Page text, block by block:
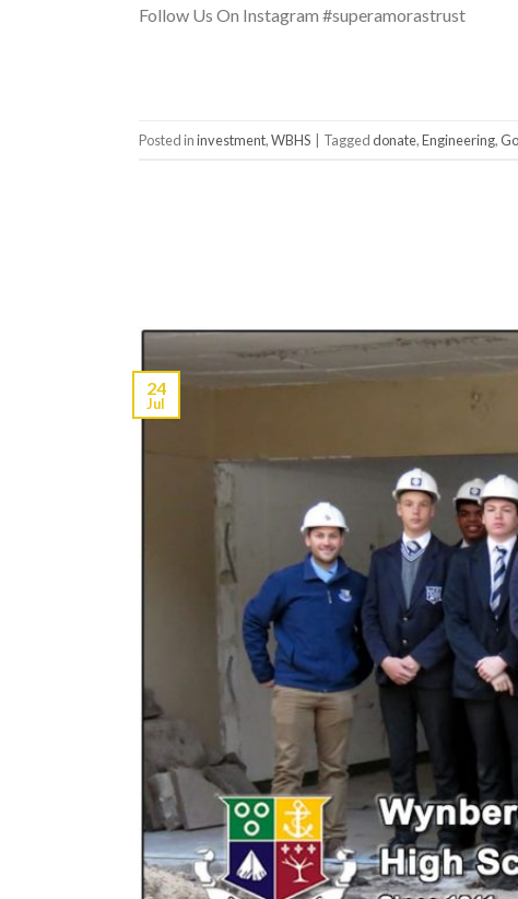
Follow Us On Instagram #superamorastrust
Posted ininvestment,WBHS | Taggeddonate,Engineering,
24
Jul